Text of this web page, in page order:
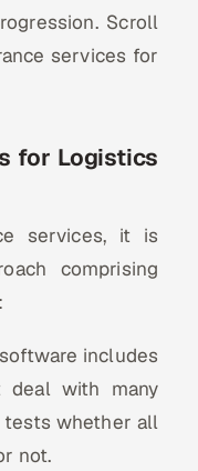
Scroll
services for
for Logistics
services, it is
comprising
includes
deal with many
tests whether all
not.